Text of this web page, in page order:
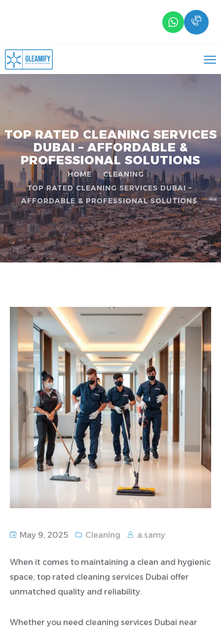
TOP RATED CLEANING SERVICES
DUBAI – AFFORDABLE &
PROFESSIONAL SOLUTIONS
HOME
CLEANING
TOP RATED CLEANING SERVICES DUBAI –
AFFORDABLE & PROFESSIONAL SOLUTIONS
May 9, 2025 Cleaning a.samy
When it comes to maintaining a clean and hygienic
space, top rated cleaning services Dubai offer
unmatched quality and reliability.
Whether you need cleaning services Dubai near